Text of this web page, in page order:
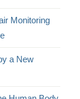
Monitoring
a New